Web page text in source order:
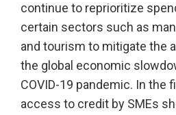
continue to reprioritize
certain sectors such as
and tourism to mitigate the
the global economic
COVID-19 pandemic. In the
access to credit by SMEs